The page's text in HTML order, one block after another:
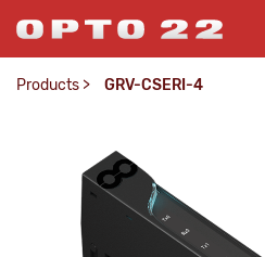
Products > GRV-CSERI-4